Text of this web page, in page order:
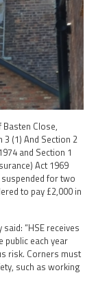
Close,
(1) And Section 2
and Section 1
Act 1969
for two
to pay £2,000 in
“HSE receives
each year
risk. Corners must
such as working